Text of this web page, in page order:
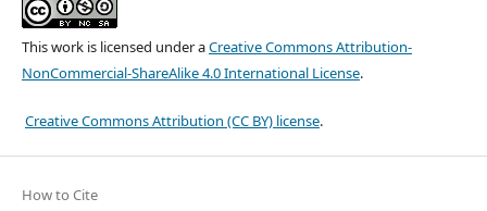
This work is licensed under aCreative Commons Attribution-
NonCommercial-ShareAlike 4.0 International License.
Creative Commons Attribution (CC BY) license.
How to Cite